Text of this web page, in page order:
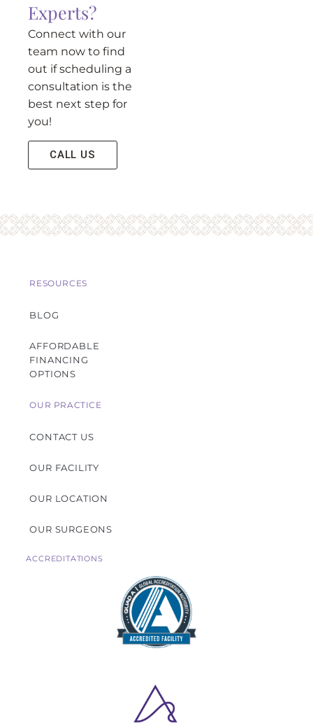
Experts?
Connect with our
team now to find
out if scheduling a
consultation is the
best next step for
you!
CALL US
RESOURCES
BLOG
AFFORDABLE
FINANCING
OPTIONS
OUR PRACTICE
CONTACT US
OUR FACILITY
OUR LOCATION
OUR SURGEONS
ACCREDITATIONS